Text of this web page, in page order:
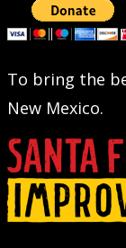
To bring the
New Mexico.